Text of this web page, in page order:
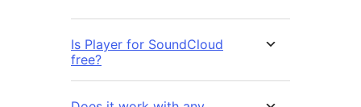
Is Player for SoundCloud
free?